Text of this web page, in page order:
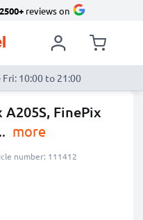
2500+reviews on
Fri: 10:00 to 21:00
FinePix
more
number: 111412